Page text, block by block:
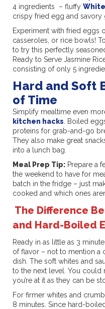
4 ingredients – fluffy
crispy fried egg and savory
Experiment with fried eggs
casseroles, or rice bowls!
to try this perfectly
Ready to Serve Jasmine
consisting of only 5
Hard and Soft
of Time
Simplify mealtime even
kitchen hacks . Boiled
proteins for grab-and-go
They also make great
into a lunch bag.
Meal Prep Tip: Prepare a
the weekend to have for
batch in the fridge – just
cooked and which ones
The Difference
and Hard-Boiled
Ready in as little as 3
of flavor – not to mention a
dish. The soft whites and
to the next level. You could
you’re at it as they can be
For firmer whites and
8 minutes. Since hard-